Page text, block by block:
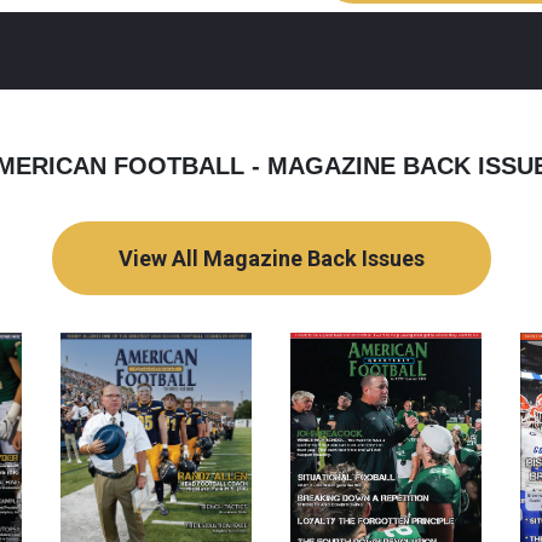
FOOTBALL - MAGAZINE BACK
View All Magazine Back Issues